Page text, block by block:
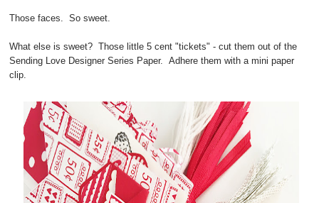
Those faces. So sweet.
What else is sweet? Those little 5 cent "tickets" - cut them out of the
Sending Love Designer Series Paper. Adhere them with a mini paper
clip.